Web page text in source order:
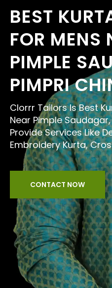
BEST
FOR MENS
PIMPLE
PIMPRI
Clorrr Tailors Is Best
Near Pimple
Provide Services Like
Embroidery Kurta,
CONTACT NOW